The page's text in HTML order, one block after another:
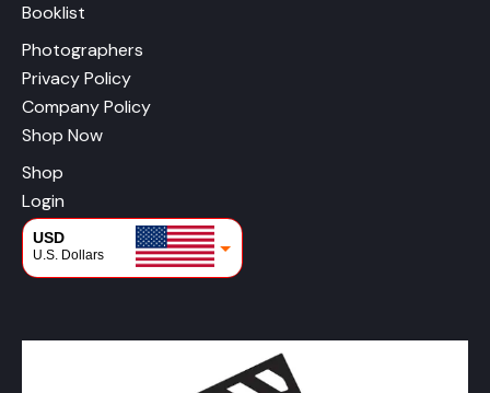
Booklist
Photographers
Privacy Policy
Company Policy
Shop Now
Shop
Login
USD
U.S. Dollars